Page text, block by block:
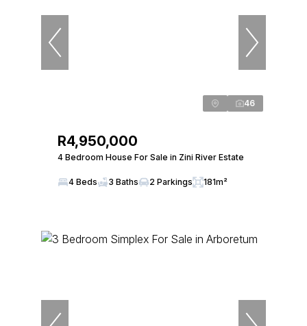
46
R4,950,000
4 Bedroom House For Sale in Zini River Estate
4 Beds 3 Baths 2 Parkings 181m²